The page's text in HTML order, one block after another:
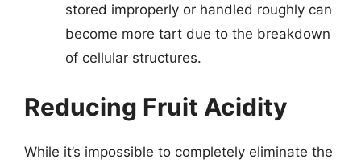
stored improperly or handled roughly can
become more tart due to the breakdown
of cellular structures.
Reducing Fruit Acidity
While it’s impossible to completely eliminate the